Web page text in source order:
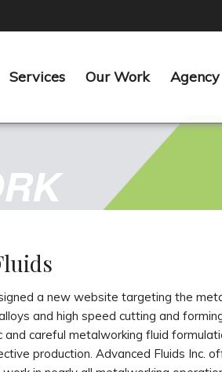
Services Our Work Agency
a new website targeting the
and high speed cutting and
careful metalworking fluid
production. Advanced Fluids Inc.